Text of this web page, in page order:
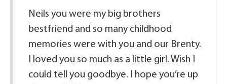
Neils you were my big brothers
bestfriend and so many childhood
memories were with you and our Brenty.
I loved you so much as a little girl. Wish I
could tell you goodbye. I hope you’re up